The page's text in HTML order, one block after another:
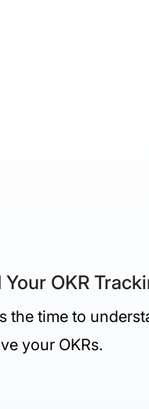
OKR
the time to
your OKRs.